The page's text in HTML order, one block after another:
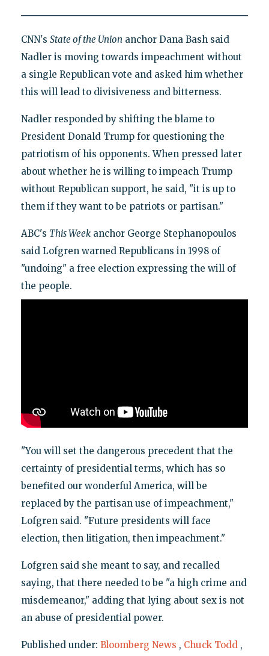
CNN's State of the Union anchor Dana Bash said
Nadler is moving towards impeachment without
a single Republican vote and asked him whether
this will lead to divisiveness and bitterness.
Nadler responded by shifting the blame to
President Donald Trump for questioning the
patriotism of his opponents. When pressed later
about whether he is willing to impeach Trump
without Republican support, he said, "it is up to
them if they want to be patriots or partisan."
ABC's This Weekanchor George Stephanopoulos
said Lofgren warned Republicans in 1998 of
"undoing" a free election expressing the will of
the people.
"You will set the dangerous precedent that the
certainty of presidential terms, which has so
benefited our wonderful America, will be
replaced by the partisan use of impeachment,"
Lofgren said. "Future presidents will face
election, then litigation, then impeachment."
Lofgren said she meant to say, and recalled
saying, that there needed to be "a high crime and
misdemeanor," adding that lying about sex is not
an abuse of presidential power.
Published under: Bloomberg News , Chuck Todd ,